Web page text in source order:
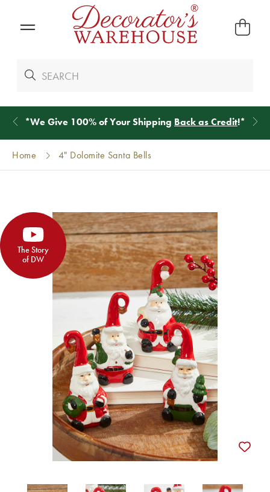
*We Give 100% of Your Shipping Back as Credit!*
Home 4" Dolomite Santa Bells
The Story
of DW